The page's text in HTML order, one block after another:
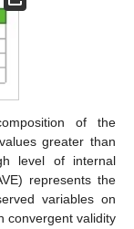
of the
greater than
level of internal
represents the
variables on
convergent validity